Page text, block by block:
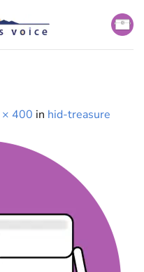
400 in hid-treasure